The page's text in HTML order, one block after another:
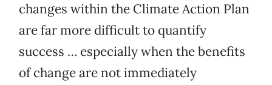
changes within the Climate Action Plan
are far more difficult to quantify
success … especially when the benefits
of change are not immediately